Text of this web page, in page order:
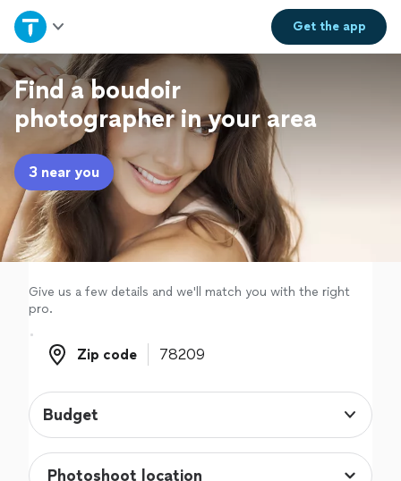
Get theapp
Home
Explore Services
Join as a pro
Sign up
Log in
Find a boudoir
photographer in your area
3 near you
Give us a few details and we'll match you with the right
pro.
Zip code
Zip code
Budget